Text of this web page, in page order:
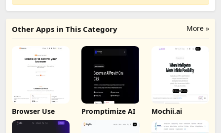
More »
Other Apps in This Category
Browser Use Promptimize AI Mochii.ai